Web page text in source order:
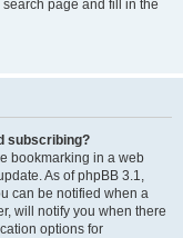
page and fill in the
subscribing?
bookmarking in a web
As of phpBB 3.1,
can be notified when a
will notify you when there
options for